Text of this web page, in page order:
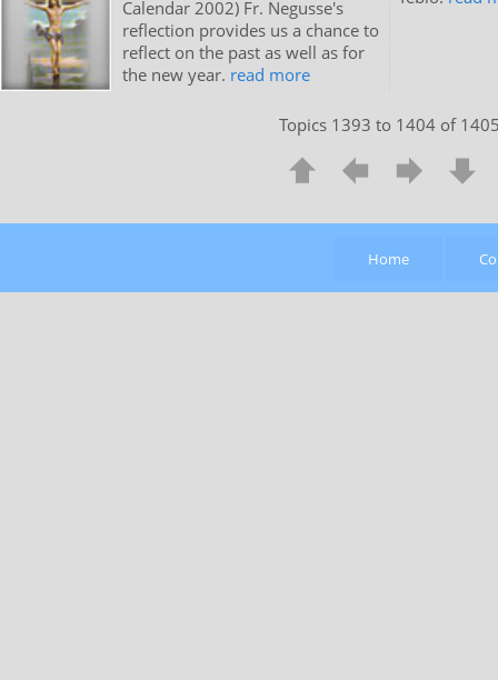
Calendar 2002) Fr. Negusse's
reflection provides us a chance to
reflect on the past as well as for
the new year. read more
Topics 1393 to 1404 of
Home